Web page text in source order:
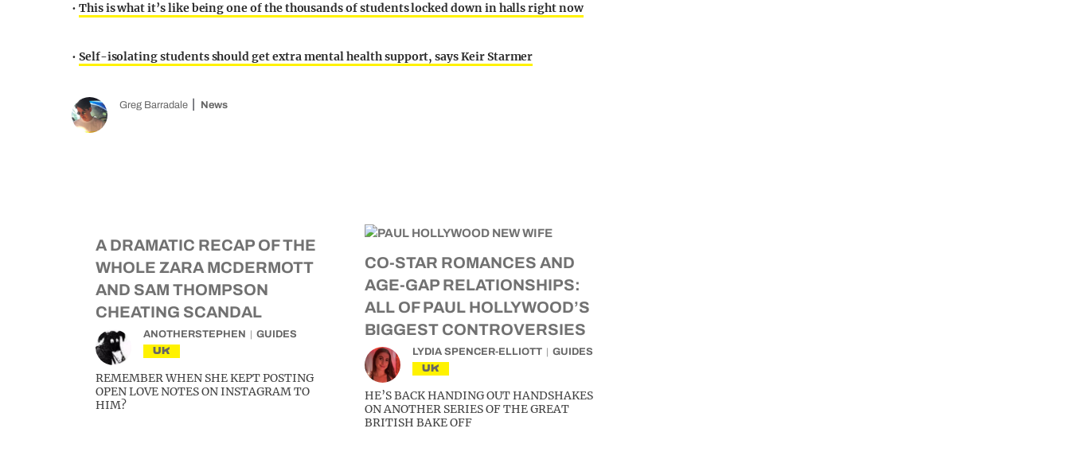
• This is what it’s like being one of the thousands of students locked down in halls right now
• Self-isolating students should get extra mental health support, says Keir Starmer
Greg Barradale News
A DRAMATIC RECAP OF THE
WHOLE ZARA MCDERMOTT
AND SAM THOMPSON
CHEATING SCANDAL
ANOTHERSTEPHEN GUIDES
UK
REMEMBER WHEN SHE KEPT POSTING
OPEN LOVE NOTES ON INSTAGRAM TO
HIM?
CO-STAR ROMANCES AND
AGE-GAP RELATIONSHIPS:
ALL OF PAUL HOLLYWOOD’S
BIGGEST CONTROVERSIES
LYDIA SPENCER-ELLIOTT GUIDES
UK
HE’S BACK HANDING OUT HANDSHAKES
ON ANOTHER SERIES OF THE GREAT
BRITISH BAKE OFF